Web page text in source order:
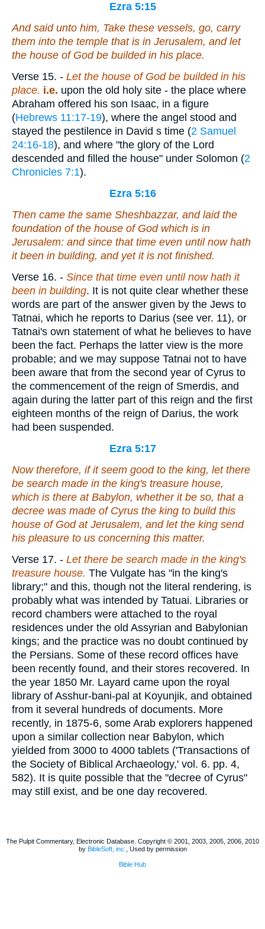
Ezra 5:15
And said unto him, Take these vessels, go, carry
them into the temple that is in Jerusalem, and let
the house of God be builded in his place.
Verse 15. - Let the house of God be builded in his
place. i.e. upon the old holy site - the place where
Abraham offered his son Isaac, in a figure
(Hebrews 11:17-19), where the angel stood and
stayed the pestilence in David s time (2 Samuel
24:16-18), and where "the glory of the Lord
descended and filled the house" under Solomon (2
Chronicles 7:1).
Ezra 5:16
Then came the same Sheshbazzar, andlaid the
foundation of the house of God which is in
Jerusalem: and since that time even until now hath
it been in building, and yetit is not finished.
Verse 16. - Since that time even until now hath it
been in building. It is not quite clear whether these
words are part of the answer given by the Jews to
Tatnai, which he reports to Darius (see ver. 11), or
Tatnai's own statement of what he believes to have
been the fact. Perhaps the latter view is the more
probable; and we may suppose Tatnai not to have
been aware that from the second year of Cyrus to
the commencement of the reign of Smerdis, and
again during the latter part of this reign and the first
eighteen months of the reign of Darius, the work
had been suspended.
Ezra 5:17
Now therefore, ifit seem good to the king, let there
be search made in the king's treasure house,
which is there at Babylon, whether it be so, that a
decree was made of Cyrus the king to build this
house of God at Jerusalem, and let the king send
his pleasure to us concerning this matter.
Verse 17. - Let there be search made in the king's
treasure house. The Vulgate has "in the king's
library;" and this, though not the literal rendering, is
probably what was intended by Tatuai. Libraries or
record chambers were attached to the royal
residences under the old Assyrian and Babylonian
kings; and the practice was no doubt continued by
the Persians. Some of these record offices have
been recently found, and their stores recovered. In
the year 1850 Mr. Layard came upon the royal
library of Asshur-bani-pal at Koyunjik, and obtained
from it several hundreds of documents. More
recently, in 1875-6, some Arab explorers happened
upon a similar collection near Babylon, which
yielded from 3000 to 4000 tablets ('Transactions of
the Society of Biblical Archaeology,' vol. 6. pp. 4,
582). It is quite possible that the "decree of Cyrus"
may still exist, and be one day recovered.
The Pulpit Commentary, Electronic Database. Copyright © 2001, 2003, 2005, 2006, 2010
by BibleSoft, inc. , Used by permission
Bible Hub